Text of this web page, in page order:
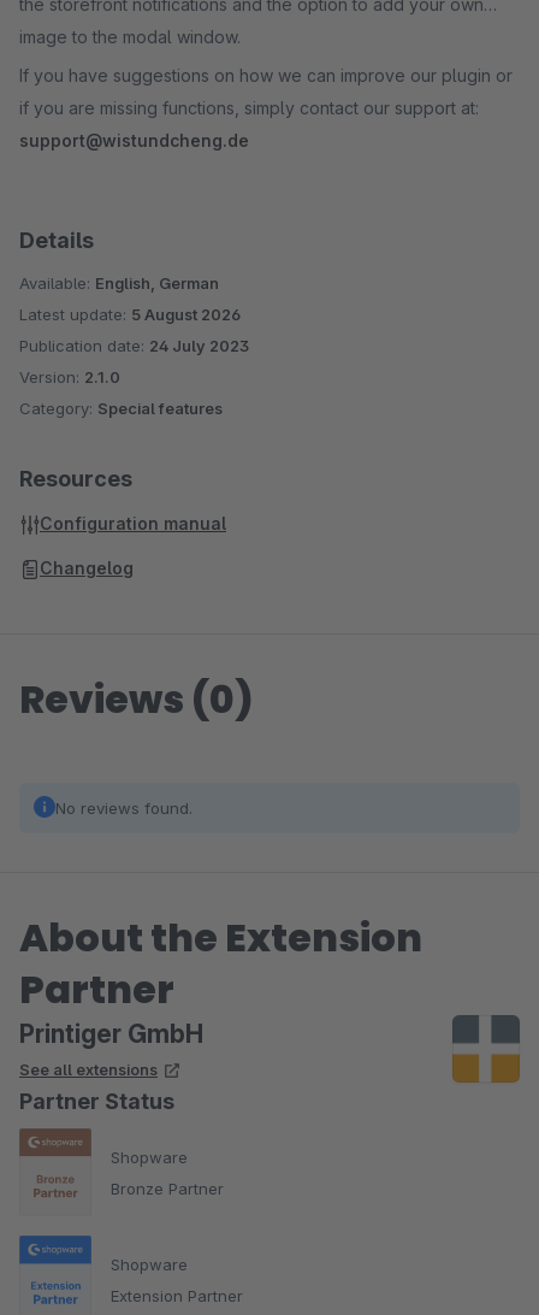
the storefront notifications and the option to add your own
image to the modal window.
If you have suggestions on how we can improve our plugin or
if you are missing functions, simply contact our support at:
support@wistundcheng.de
Details
Available: English, German
Latest update: 5 August 2026
Publication date: 24 July 2023
Version: 2.1.0
Category: Special features
Resources
Configuration manual
Changelog
Reviews (0)
No reviews found.
About the Extension
Partner
Printiger GmbH
See all extensions
Partner Status
Shopware
Bronze Partner
Shopware
Extension Partner